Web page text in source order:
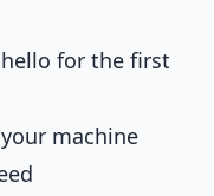
for the first
machine